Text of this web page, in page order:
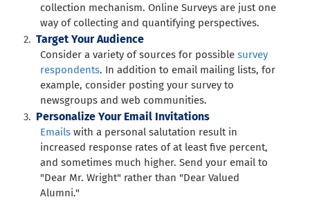
collection mechanism. Online Surveys are just one
way of collecting and quantifying perspectives.
Target Your Audience
Consider a variety of sources for possible survey
respondents. In addition to email mailing lists, for
example, consider posting your survey to
newsgroups and web communities.
Personalize Your Email Invitations
Emails with a personal salutation result in
increased response rates of at least five percent,
and sometimes much higher. Send your email to
"Dear Mr. Wright" rather than "Dear Valued
Alumni."